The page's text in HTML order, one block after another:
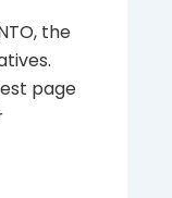
the
page